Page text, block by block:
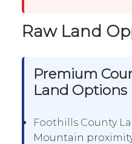
Raw Land
Premium
Land Options
Foothills County
Mountain